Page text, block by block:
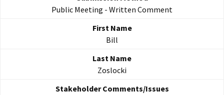
Public Meeting - Written Comment
Bill
Zoslocki